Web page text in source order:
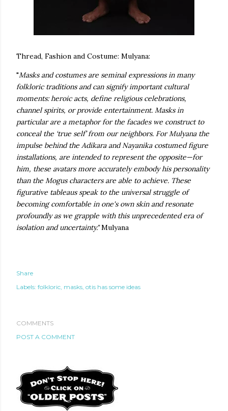
Thread, Fashion and Costume: Mulyana:
"Masks and costumes are seminal expressions in many
folkloric traditions and can signify important cultural
moments: heroic acts, define religious celebrations,
channel spirits, or provide entertainment. Masks in
particular are a metaphor for the facades we construct to
conceal the ‘true self’ from our neighbors. For Mulyana the
impulse behind the Adikara and Nayanika costumed figure
installations, are intended to represent the opposite—for
him, these avatars more accurately embody his personality
than the Mogus characters are able to achieve. These
figurative tableaus speak to the universal struggle of
becoming comfortable in one's own skin and resonate
profoundly as we grapple with this unprecedented era of
isolation and uncertainty."Mulyana
Share
Labels: folkloric masks otis has some ideas
COMMENTS
POST A COMMENT
new mask